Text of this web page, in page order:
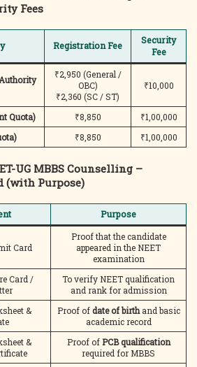
Fees
Registration Fee
Security
Fee
₹2,950 (General /
OBC)
₹2,360 (SC / ST)
₹10,000
Quota) ₹8,850
₹1,00,000
₹8,850 ₹1,00,000
UG MBBS Counselling –
(with Purpose)
Purpose
Card
Proof that the candidate
appeared in the NEET
examination
Card /
To verify NEET qualification
and rank for admission
&
Proof ofdate of birthand basic
academic record
&
Proof of PCB qualification
required for MBBS